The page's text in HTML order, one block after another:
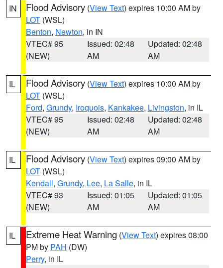
IN Flood Advisory (View Text) expires 10:00 AM by
LOT (WSL)
Benton, Newton, in IN
VTEC# 95
(NEW)
Issued: 02:48
AM
Updated: 02:48
AM
IL Flood Advisory (View Text) expires 10:00 AM by
LOT (WSL)
Ford, Grundy, Iroquois, Kankakee, Livingston, in IL
VTEC# 95
(NEW)
Issued: 02:48
AM
Updated: 02:48
AM
IL Flood Advisory (View Text) expires 09:00 AM by
LOT (WSL)
Kendall, Grundy, Lee, La Salle, in IL
VTEC# 93
(NEW)
Issued: 01:05
AM
Updated: 01:05
AM
IL Extreme Heat Warning (View Text) expires 08:00
PM by PAH (DW)
Perry, in IL